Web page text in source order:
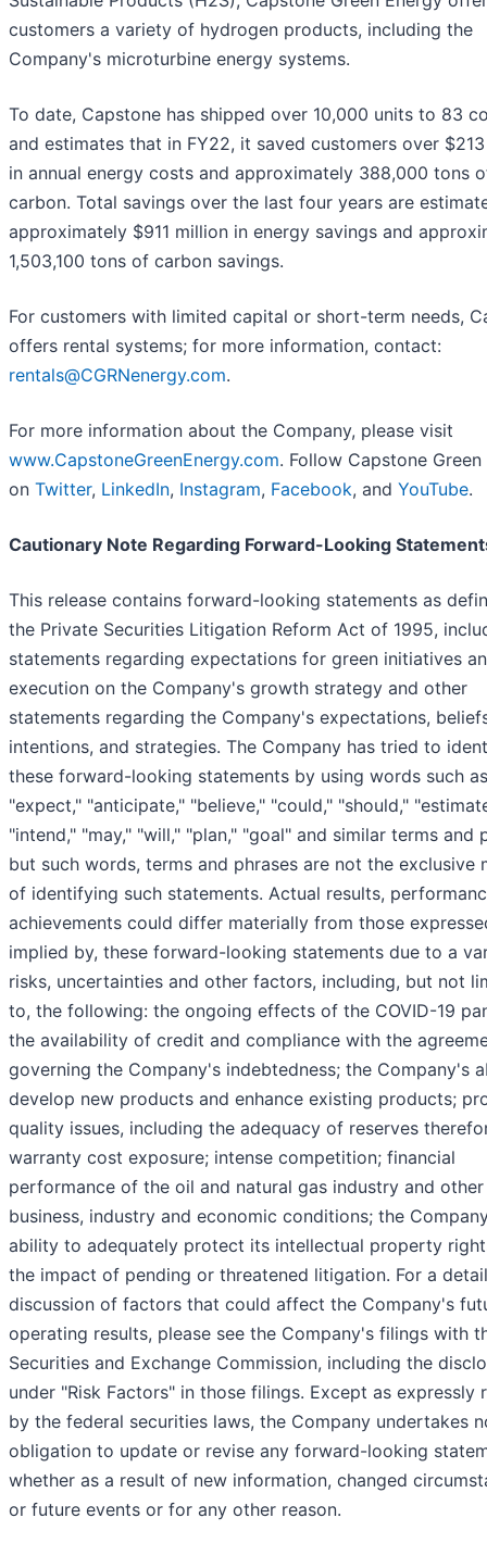
customers a variety of hydrogen products, including the
Company's microturbine energy systems.
To date, Capstone has shipped over 10,000 units to 83
and estimates that in FY22, it saved customers over
in annual energy costs and approximately 388,000 tons
carbon. Total savings over the last four years are
approximately $911 million in energy savings and
1,503,100 tons of carbon savings.
For customers with limited capital or short-term needs,
offers rental systems; for more information, contact:
rentals@CGRNenergy.com.
For more information about the Company, please visit
www.CapstoneGreenEnergy.com. Follow Capstone Green
on Twitter, LinkedIn, Instagram, Facebook, and YouTube.
Cautionary Note Regarding Forward-Looking
This release contains forward-looking statements as
the Private Securities Litigation Reform Act of 1995,
statements regarding expectations for green initiatives
execution on the Company's growth strategy and other
statements regarding the Company's expectations,
intentions, and strategies. The Company has tried to
these forward-looking statements by using words such as
"expect," "anticipate," "believe," "could," "should,"
"intend," "may," "will," "plan," "goal" and similar terms and
but such words, terms and phrases are not the exclusive
of identifying such statements. Actual results,
achievements could differ materially from those
implied by, these forward-looking statements due to a
risks, uncertainties and other factors, including, but not
to, the following: the ongoing effects of the COVID-19
the availability of credit and compliance with the
governing the Company's indebtedness; the Company's
develop new products and enhance existing products;
quality issues, including the adequacy of reserves
warranty cost exposure; intense competition; financial
performance of the oil and natural gas industry and
business, industry and economic conditions; the
ability to adequately protect its intellectual property
the impact of pending or threatened litigation. For a
discussion of factors that could affect the Company's
operating results, please see the Company's filings with
Securities and Exchange Commission, including the
under "Risk Factors" in those filings. Except as expressly
by the federal securities laws, the Company undertakes
obligation to update or revise any forward-looking
whether as a result of new information, changed
or future events or for any other reason.